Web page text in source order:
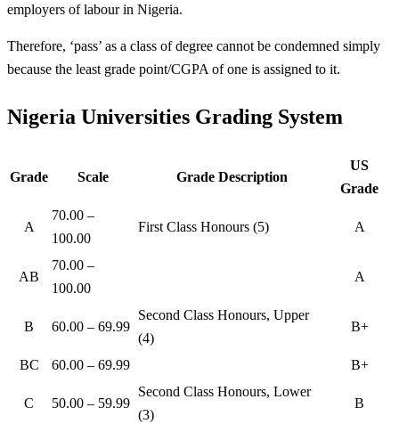
employers of labour in Nigeria.
Therefore, ‘pass’ as a class of degree cannot be condemned simply
because the least grade point/CGPA of one is assigned to it.
Nigeria Universities Grading System
Grade Scale Grade Description
US
Grade
A
70.00 –
100.00
First Class Honours (5) A
AB
70.00 –
100.00
A
B 60.00 – 69.99
Second Class Honours, Upper
(4)
B+
BC 60.00 – 69.99 B+
C 50.00 – 59.99
Second Class Honours, Lower
(3)
B